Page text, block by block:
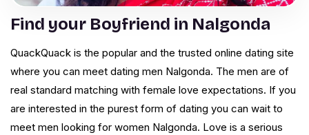
Find your Boyfriend in Nalgonda
QuackQuack is the popular and the trusted online dating site
where you can meet dating men Nalgonda. The men are of
real standard matching with female love expectations. If you
are interested in the purest form of dating you can wait to
meet men looking for women Nalgonda. Love is a serious